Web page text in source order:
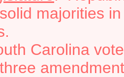
majorities
Carolina